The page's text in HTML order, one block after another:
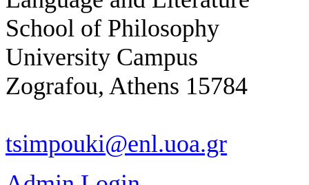
School of Philosophy
University Campus
Zografou, Athens 15784
tsimpouki@enl.uoa.gr